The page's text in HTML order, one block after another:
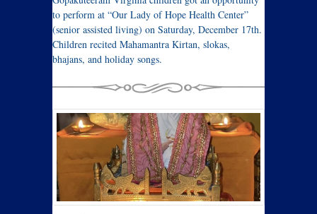
to perform at “Our Lady of Hope Health Center”
(senior assisted living) on Saturday, December 17th.
Children recited Mahamantra Kirtan, slokas,
bhajans, and holiday songs.